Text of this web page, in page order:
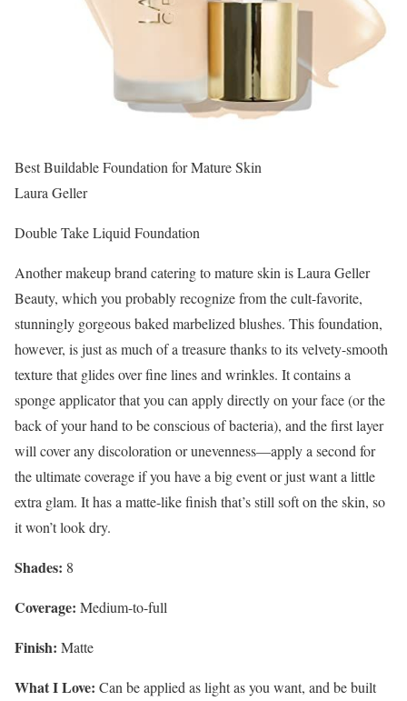
Best Buildable Foundation for Mature Skin
Laura Geller
Double Take Liquid Foundation
Another makeup brand catering to mature skin is Laura Geller
Beauty, which you probably recognize from the cult-favorite,
stunningly gorgeous baked marbelized blushes. This foundation,
however, is just as much of a treasure thanks to its velvety-smooth
texture that glides over fine lines and wrinkles. It contains a
sponge applicator that you can apply directly on your face (or the
back of your hand to be conscious of bacteria), and the first layer
will cover any discoloration or unevenness—apply a second for
the ultimate coverage if you have a big event or just want a little
extra glam. It has a matte-like finish that’s still soft on the skin, so
it won’t look dry.
Shades: 8
Coverage: Medium-to-full
Finish: Matte
What I Love: Can be applied as light as you want, and be built